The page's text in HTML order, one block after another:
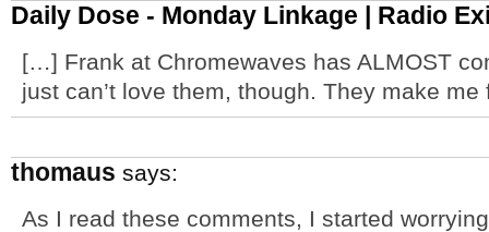
Daily Dose - Monday Linkage | Radio
[…] Frank at Chromewaves has ALMOST
just can’t love them, though. They make
thomaus says:
As I read these comments, I started